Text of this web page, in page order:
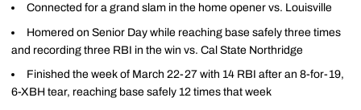
Connected for a grand slam in the home opener vs. Louisville
Homered on Senior Day while reaching base safely three times
and recording three RBI in the win vs. Cal State Northridge
Finished the week of March 22-27 with 14 RBI after an 8-for-19,
6-XBH tear, reaching base safely 12 times that week